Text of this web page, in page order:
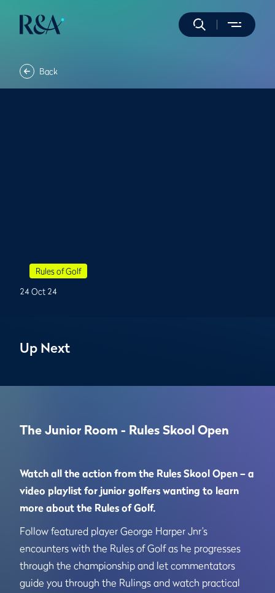
Back
Rules of Golf
24 Oct 24
Up Next
The Junior Room - Rules Skool Open
Watch all the action from the Rules Skool Open – a
video playlist for junior golfers wanting to learn
more about the Rules of Golf.
Follow featured player George Harper Jnr’s
encounters with the Rules of Golf as he progresses
through the championship and let commentators
guide you through the Rulings and watch practical